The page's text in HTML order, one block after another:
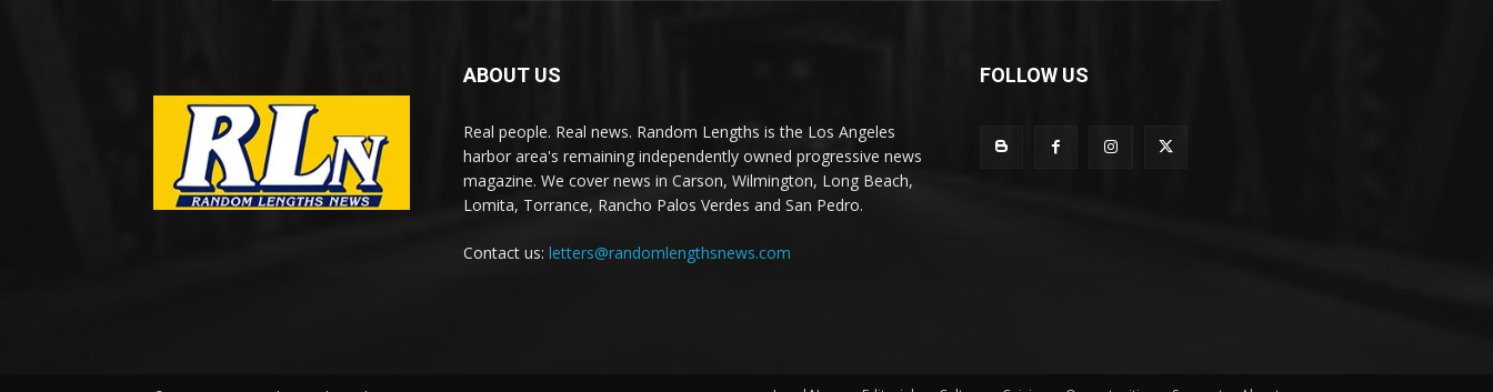
ABOUT US
Real people. Real news. Random Lengths is the Los Angeles
harbor area's remaining independently owned progressive news
magazine. We cover news in Carson, Wilmington, Long Beach,
Lomita, Torrance, Rancho Palos Verdes and San Pedro.
Contact us: letters@randomlengthsnews.com
FOLLOW US